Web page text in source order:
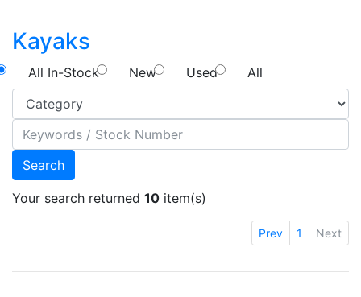
Kayaks
All In-Stock New Used All
Search
Your search returned 10 item(s)
Prev 1 Next